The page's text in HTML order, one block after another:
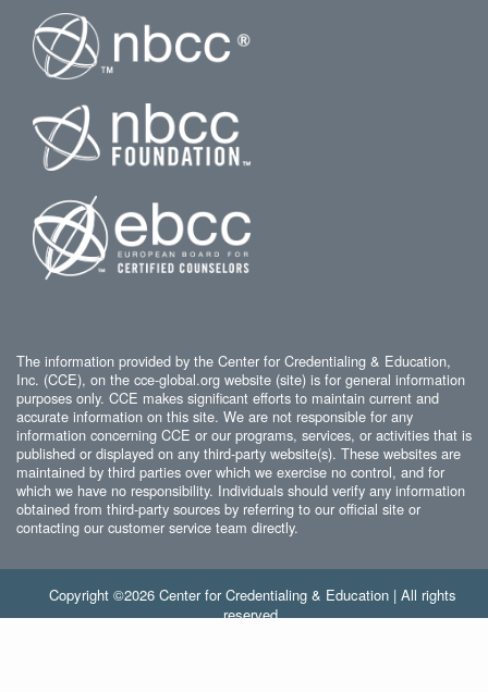
The information provided by the Center for Credentialing & Education,
Inc. (CCE), on the cce-global.org website (site) is for general information
purposes only. CCE makes significant efforts to maintain current and
accurate information on this site. We are not responsible for any
information concerning CCE or our programs, services, or activities that is
published or displayed on any third-party website(s). These websites are
maintained by third parties over which we exercise no control, and for
which we have no responsibility. Individuals should verify any information
obtained from third-party sources by referring to our official site or
contacting our customer service team directly.
Copyright ©2026 Center for Credentialing & Education | All rights
reserved.